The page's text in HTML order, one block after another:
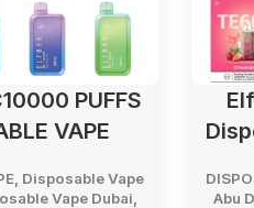
PUFFS
VAPE
Disposable Vape
Vape Dubai
Abu